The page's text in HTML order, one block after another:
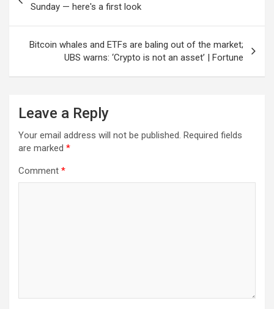
navigation
Sunday — here's a first look
Bitcoin whales and ETFs are baling out of the market;
UBS warns: ‘Crypto is not an asset’ | Fortune
Leave a Reply
Your email address will not be published. Required fields
are marked *
Comment *